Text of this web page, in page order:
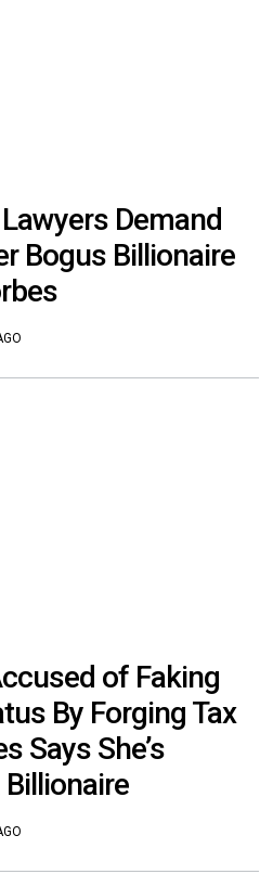
Demand
Bogus Billionaire
of Faking
By Forging Tax
Says She’s